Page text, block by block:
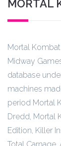
MORTAL
Mortal
Midway
database
machines
period Mortal
Dredd, Mortal
Edition, Killer